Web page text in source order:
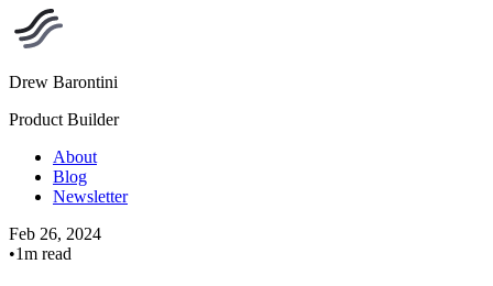
Drew Barontini
Product Builder
About
Blog
Newsletter
Feb 26, 2024
•1m read